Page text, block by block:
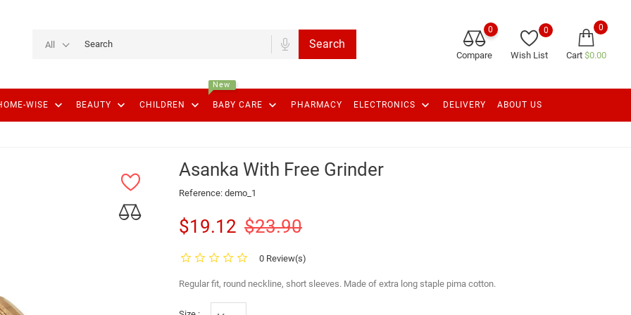
All Search
0
Compare
0
Wish List
0
Cart $0.00
WISE keyboard_arrow_down BEAUTY keyboard_arrow_down
New
CHILDREN keyboard_arrow_down BABY CARE keyboard_arrow_down PHARMACY ELECTRONICS keyboard_arrow_down DELIVERY ABOUT US
Asanka With Free Grinder
Reference: demo_1
$19.12 $23.90
0 Review(s)
Regular fit, round neckline, short sleeves. Made of extra long staple pima cotton.